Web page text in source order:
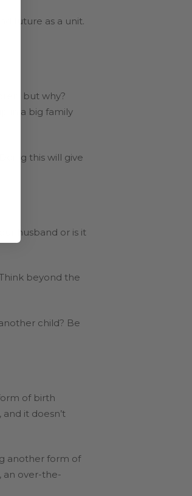
future as a unit.
but why?
in a big family
this will give
husband or is it
beyond the
child? Be
of birth
it doesn’t
another form of
, an over-the-